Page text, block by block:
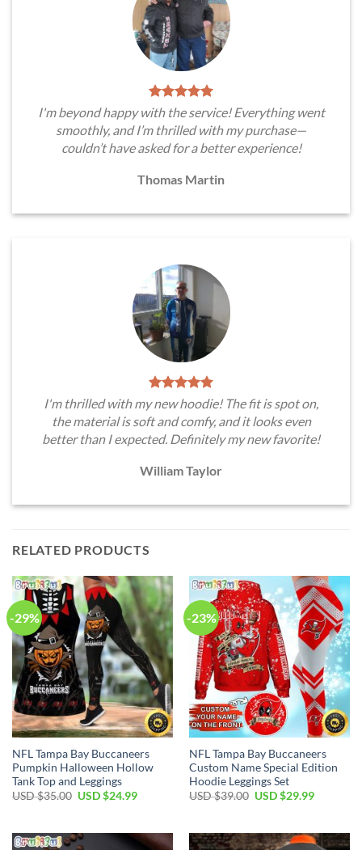
I'm beyond happy with the service! Everything went
smoothly, and I’m thrilled with my purchase—
couldn’t have asked for a better experience!
Thomas Martin
I'm thrilled with my new hoodie! The fit is spot on,
the material is soft and comfy, and it looks even
better than I expected. Definitely my new favorite!
William Taylor
RELATED PRODUCTS
-29%
NFL Tampa Bay Buccaneers
Pumpkin Halloween Hollow
Tank Top and Leggings
USD $35.00 Original
$35.00.
USD $24.99Current
$24.99.
-23%
NFL Tampa Bay Buccaneers
Custom Name Special Edition
Hoodie Leggings Set
USD $39.00 Original
$39.00.
USD $29.99Current
$29.99.